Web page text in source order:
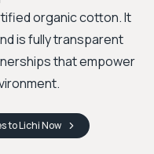
organic cotton. It
is fully transparent
that empower
to LichiNow